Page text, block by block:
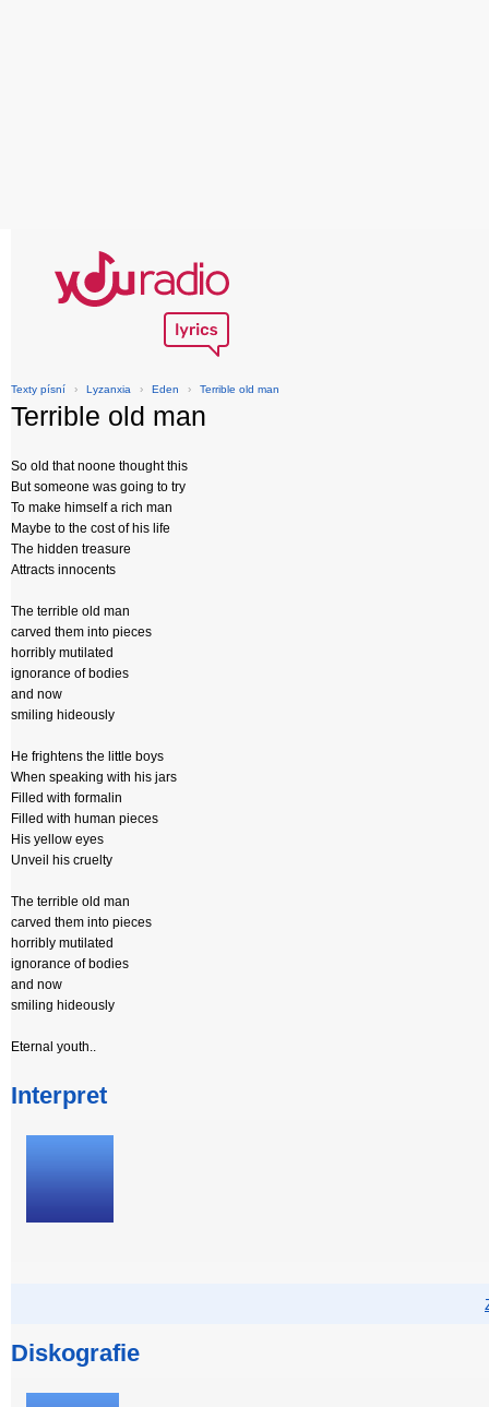
Texty písní › Lyzanxia › Eden › Terrible old man
Terrible old man
So old that noone thought this
But someone was going to try
To make himself a rich man
Maybe to the cost of his life
The hidden treasure
Attracts innocents
The terrible old man
carved them into pieces
horribly mutilated
ignorance of bodies
and now
smiling hideously
He frightens the little boys
When speaking with his jars
Filled with formalin
Filled with human pieces
His yellow eyes
Unveil his cruelty
The terrible old man
carved them into pieces
horribly mutilated
ignorance of bodies
and now
smiling hideously
Eternal youth..
Interpret
Diskografie